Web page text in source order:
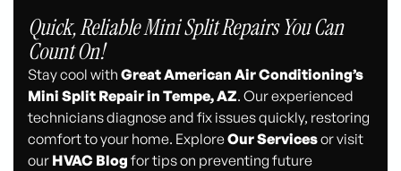
Quick, Reliable Mini Split Repairs You Can
Count On!
Stay cool withGreat American Air Conditioning’s
Mini Split Repair in Tempe, AZ. Our experienced
technicians diagnose and fix issues quickly, restoring
comfort to your home. ExploreOur Servicesor visit
our HVAC Blog for tips on preventing future